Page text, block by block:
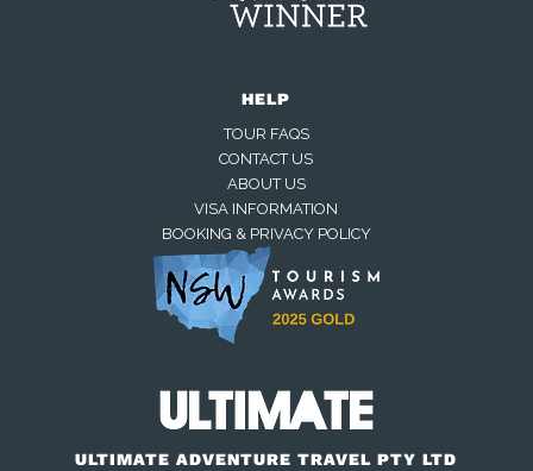
HELP
TOUR FAQS
CONTACT US
ABOUT US
VISA INFORMATION
BOOKING & PRIVACY POLICY
ULTIMATE ADVENTURE TRAVEL PTY LTD
We're online now
Chat with us on WhatsApp